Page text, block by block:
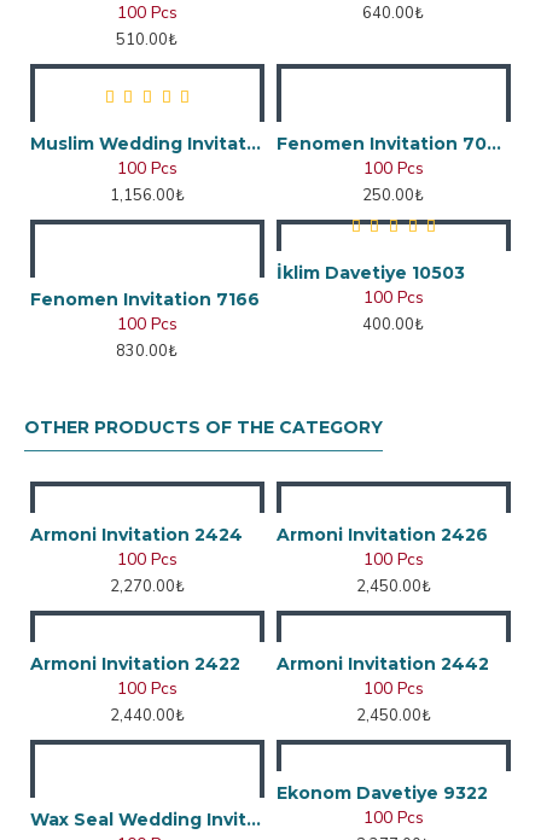
100 Pcs
510.00₺
640.00₺
Muslim Wedding Invitation
100 Pcs
1,156.00₺
Fenomen Invitation 7048
100 Pcs
250.00₺
Fenomen Invitation 7166
100 Pcs
830.00₺
İklim Davetiye 10503
100 Pcs
400.00₺
OTHER PRODUCTS OF THE CATEGORY
Armoni Invitation 2424
100 Pcs
2,270.00₺
Armoni Invitation 2426
100 Pcs
2,450.00₺
Armoni Invitation 2422
100 Pcs
2,440.00₺
Armoni Invitation 2442
100 Pcs
2,450.00₺
Wax Seal Wedding Invitation
Ekonom Davetiye 9322
100 Pcs